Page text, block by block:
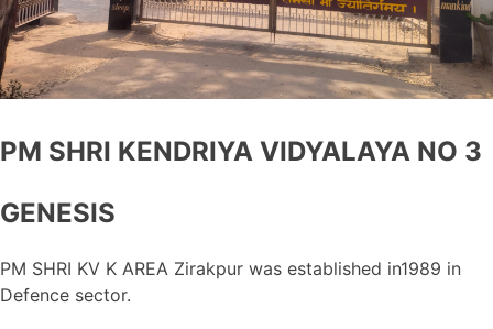
PM SHRI KENDRIYA VIDYALAYA NO 3
GENESIS
PM SHRI KV K AREA Zirakpur was established in1989 in
Defence sector.